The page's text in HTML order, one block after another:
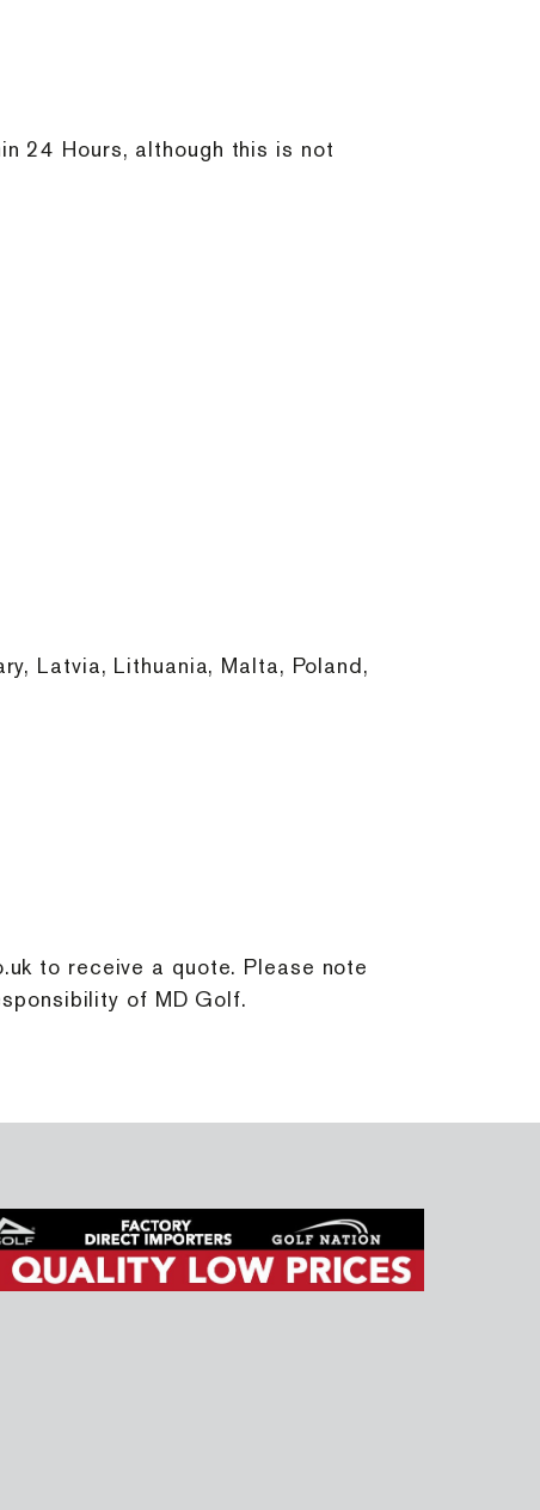
24 Hours, although this is not
Latvia, Lithuania, Malta, Poland,
to receive a quote. Please note
of MD Golf.